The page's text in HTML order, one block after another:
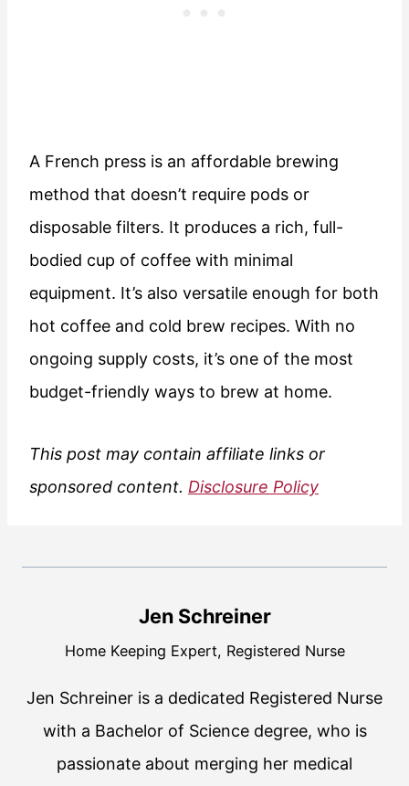
A French press is an affordable brewing
method that doesn’t require pods or
disposable filters. It produces a rich, full-
bodied cup of coffee with minimal
equipment. It’s also versatile enough for both
hot coffee and cold brew recipes. With no
ongoing supply costs, it’s one of the most
budget-friendly ways to brew at home.
This post may contain affiliate links or
sponsored content. Disclosure Policy
Jen Schreiner
Home Keeping Expert, Registered Nurse
Jen Schreiner is a dedicated Registered Nurse
with a Bachelor of Science degree, who is
passionate about merging her medical